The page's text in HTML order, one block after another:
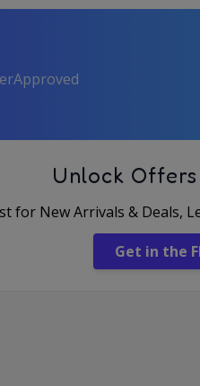
Unlock
for New Arrivals & Deals,
Get in the